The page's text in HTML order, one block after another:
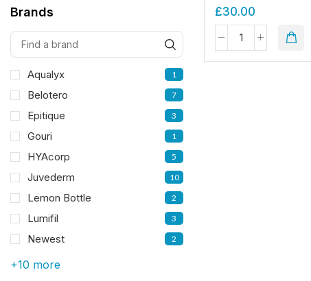
Brands
Aqualyx 1
Belotero 7
Epitique 3
Gouri 1
HYAcorp 5
Juvederm 10
Lemon Bottle 2
Lumifil 3
Newest 2
+10 more
£30.00